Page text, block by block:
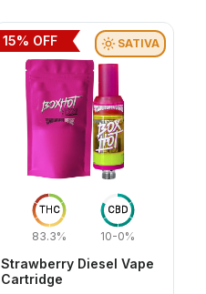
THC
83.3%
CBD
10-0%
SATIVA
Strawberry Diesel Vape
Cartridge
15% OFF